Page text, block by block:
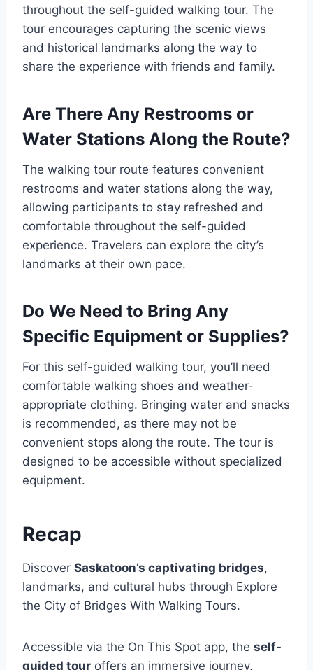
throughout the self-guided walking tour. The
tour encourages capturing the scenic views
and historical landmarks along the way to
share the experience with friends and family.
Are There Any Restrooms or
Water Stations Along the Route?
The walking tour route features convenient
restrooms and water stations along the way,
allowing participants to stay refreshed and
comfortable throughout the self-guided
experience. Travelers can explore the city’s
landmarks at their own pace.
Do We Need to Bring Any
Specific Equipment or Supplies?
For this self-guided walking tour, you’ll need
comfortable walking shoes and weather-
appropriate clothing. Bringing water and snacks
is recommended, as there may not be
convenient stops along the route. The tour is
designed to be accessible without specialized
equipment.
Recap
Discover Saskatoon’s captivating bridges,
landmarks, and cultural hubs through Explore
the City of Bridges With Walking Tours.
Accessible via the On This Spot app, the self-
guided tour offers an immersive journey,